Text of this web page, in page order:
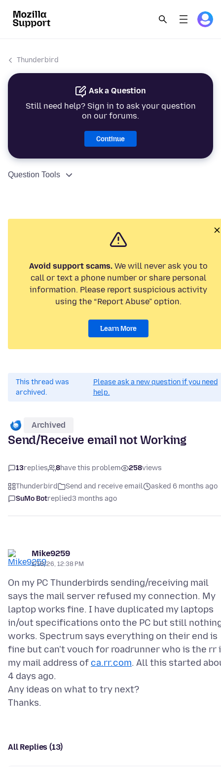
Thunderbird
Ask a Question
Still need help? Sign in to ask your question
on our forums.
Continue
Question Tools
Avoid support scams. We will never ask you to
call or text a phone number or share personal
information. Please report suspicious activity
using the “Report Abuse” option.
Learn More
This thread was
archived.
Please ask a new question if you need
help.
Archived
Send/Receive email not Working
13replies 8have this problem 258views
Thunderbird Send and receive email
asked 6 months ago
SuMo Botreplied3 months ago
Mike9259
1/18/26, 12:38 PM
On my PC Thunderbirds sending/receiving mail
says the mail server refused my connection. My
laptop works fine. I have duplicated my laptops
in/out specifications onto the PC but still
works. Spectrum says everything on their end is
fine but can't vouch for roadrunner who is the rr
my mail address of ca.rr.com. All this started
4 days ago.
Any ideas on what to try next?
All Replies (13)